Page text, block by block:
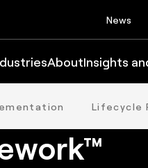
News
AboutInsights
Lifecycle